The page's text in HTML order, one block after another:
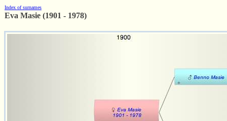
Index of surnames
Eva Masie (1901 - 1978)